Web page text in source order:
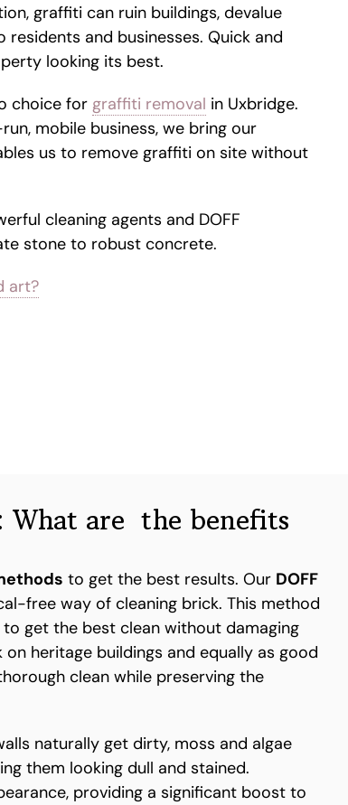
graffiti can ruin buildings, devalue
and businesses. Quick and
looking its best.
choice for graffiti removal in Uxbridge.
mobile business, we bring our
us to remove graffiti on site without
cleaning agents and DOFF
stone to robust concrete.
art?
What are the benefits
to get the best results. Our DOFF
free way of cleaning brick. This method
get the best clean without damaging
heritage buildings and equally as good
clean while preserving the
naturally get dirty, moss and algae
them looking dull and stained.
providing a significant boost to